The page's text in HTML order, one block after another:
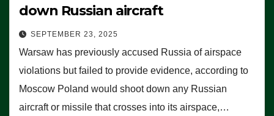
down Russian aircraft
SEPTEMBER 23, 2025
Warsaw has previously accused Russia of airspace
violations but failed to provide evidence, according to
Moscow Poland would shoot down any Russian
aircraft or missile that crosses into its airspace,…